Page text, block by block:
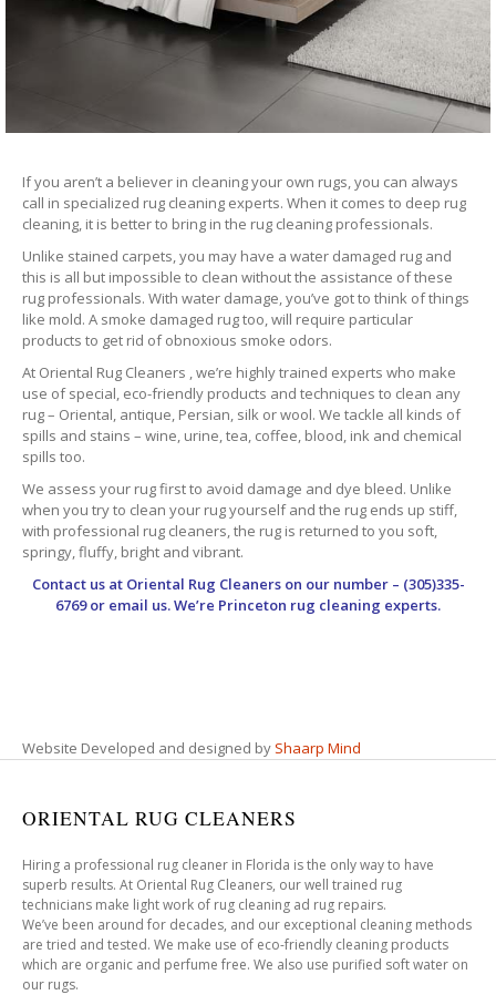
If you aren’t a believer in cleaning your own rugs, you can always
call in specialized rug cleaning experts. When it comes to deep rug
cleaning, it is better to bring in the rug cleaning professionals.
Unlike stained carpets, you may have a water damaged rug and
this is all but impossible to clean without the assistance of these
rug professionals. With water damage, you’ve got to think of things
like mold. A smoke damaged rug too, will require particular
products to get rid of obnoxious smoke odors.
At Oriental Rug Cleaners , we’re highly trained experts who make
use of special, eco-friendly products and techniques to clean any
rug – Oriental, antique, Persian, silk or wool. We tackle all kinds of
spills and stains – wine, urine, tea, coffee, blood, ink and chemical
spills too.
We assess your rug first to avoid damage and dye bleed. Unlike
when you try to clean your rug yourself and the rug ends up stiff,
with professional rug cleaners, the rug is returned to you soft,
springy, fluffy, bright and vibrant.
Contact us at Oriental Rug Cleanerson our number – (305)335-
6769 or email us. We’re Princeton rug cleaning experts.
Website Developed and designed by Shaarp Mind
ORIENTAL RUG CLEANERS
Hiring a professional rug cleaner in Florida is the only way to have
superb results. At Oriental Rug Cleaners, our well trained rug
technicians make light work of rug cleaning ad rug repairs.
We’ve been around for decades, and our exceptional cleaning methods
are tried and tested. We make use of eco-friendly cleaning products
which are organic and perfume free. We also use purified soft water on
our rugs.